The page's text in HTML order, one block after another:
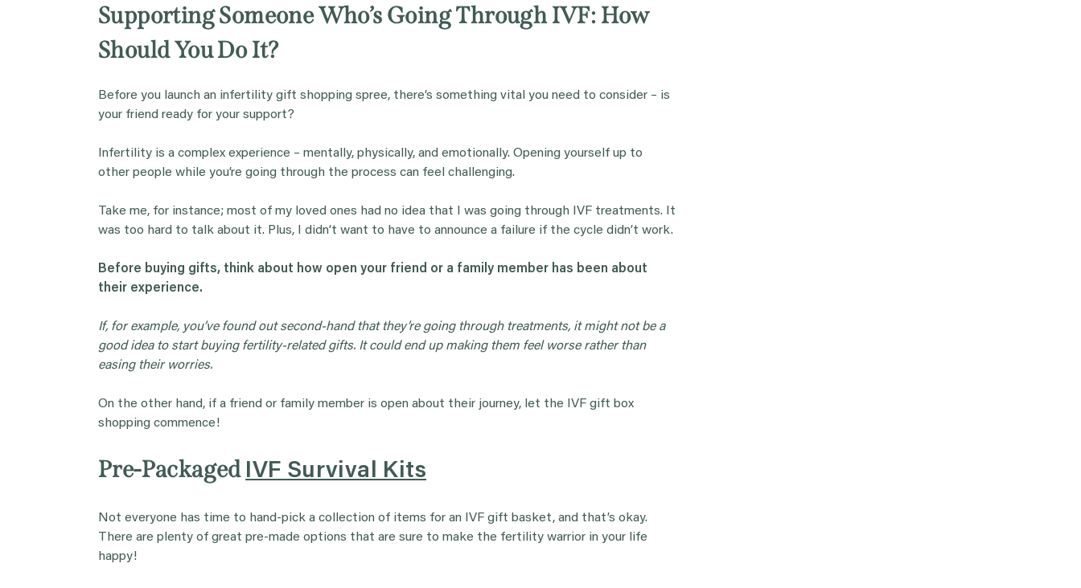
Supporting Someone Who’s Going Through IVF: How
Should You Do It?
Before you launch an infertility gift shopping spree, there’s something vital you need to consider – is
your friend ready for your support?
Infertility is a complex experience – mentally, physically, and emotionally. Opening yourself up to
other people while you’re going through the process can feel challenging.
Take me, for instance; most of my loved ones had no idea that I was going through IVF treatments. It
was too hard to talk about it. Plus, I didn’t want to have to announce a failure if the cycle didn’t work.
Before buying gifts, think about how open your friend or a family member has been about
their experience.
If, for example, you’ve found out second-hand that they’re going through treatments, it might not be a
good idea to start buying fertility-relatedgifts. It could end up making them feel worse rather than
easing their worries.
On the other hand, if a friend or family member is open about their journey, let the IVF gift box
shopping commence!
Pre-Packaged IVF Survival Kits
Not everyone has time to hand-pick a collection of items for an IVF gift basket, and that’s okay.
There are plenty of great pre-made options that are sure to make the fertility warrior in your life
happy!